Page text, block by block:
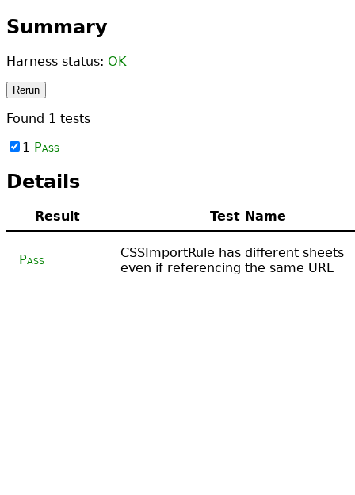
Summary
Harness status: OK
Rerun
Found 1 tests
1 Pass
Details
Result Test Name
Pass
CSSImportRule has different sheets
even if referencing the same URL